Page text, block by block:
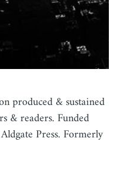
produced & sustained
& readers. Funded
Press. Formerly